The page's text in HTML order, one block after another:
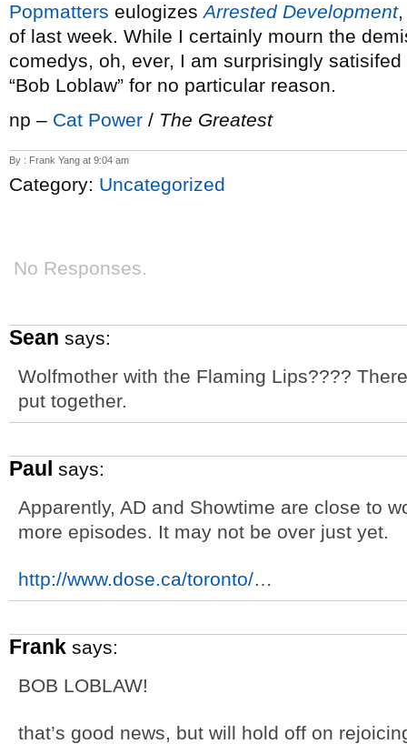
Popmatters eulogizesArrested Development,
of last week. While I certainly mourn the
comedys, oh, ever, I am surprisingly
“Bob Loblaw” for no particular reason.
np – Cat Power / The Greatest
By : Frank Yang at 9:04 am
Category: Uncategorized
No Responses.
Sean says:
Wolfmother with the Flaming Lips????
put together.
Paul says:
Apparently, AD and Showtime are close to
more episodes. It may not be over just yet.
http://www.dose.ca/toronto/…
Frank says:
BOB LOBLAW!
that’s good news, but will hold off on